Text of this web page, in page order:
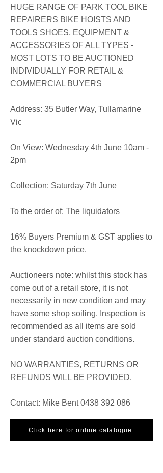
HUGE RANGE OF PARK TOOL BIKE
REPAIRERS BIKE HOISTS AND
TOOLS SHOES, EQUIPMENT &
ACCESSORIES OF ALL TYPES -
MOST LOTS TO BE AUCTIONED
INDIVIDUALLY FOR RETAIL &
COMMERCIAL BUYERS
​Address: 35 Butler Way, Tullamarine
Vic
On View: Wednesday 4th June 10am -
2pm
Collection: Saturday 7th June
To the order of: The liquidators
16% Buyers Premium & GST applies to
the knockdown price.
Auctioneers note: whilst this stock has
come out of a retail store, it is not
necessarily in new condition and may
have some shop soiling. Inspection is
recommended as all items are sold
under standard auction conditions.
NO WARRANTIES, RETURNS OR
REFUNDS WILL BE PROVIDED.
Contact: Mike Bent0438 392 086
Click here for online catalogue